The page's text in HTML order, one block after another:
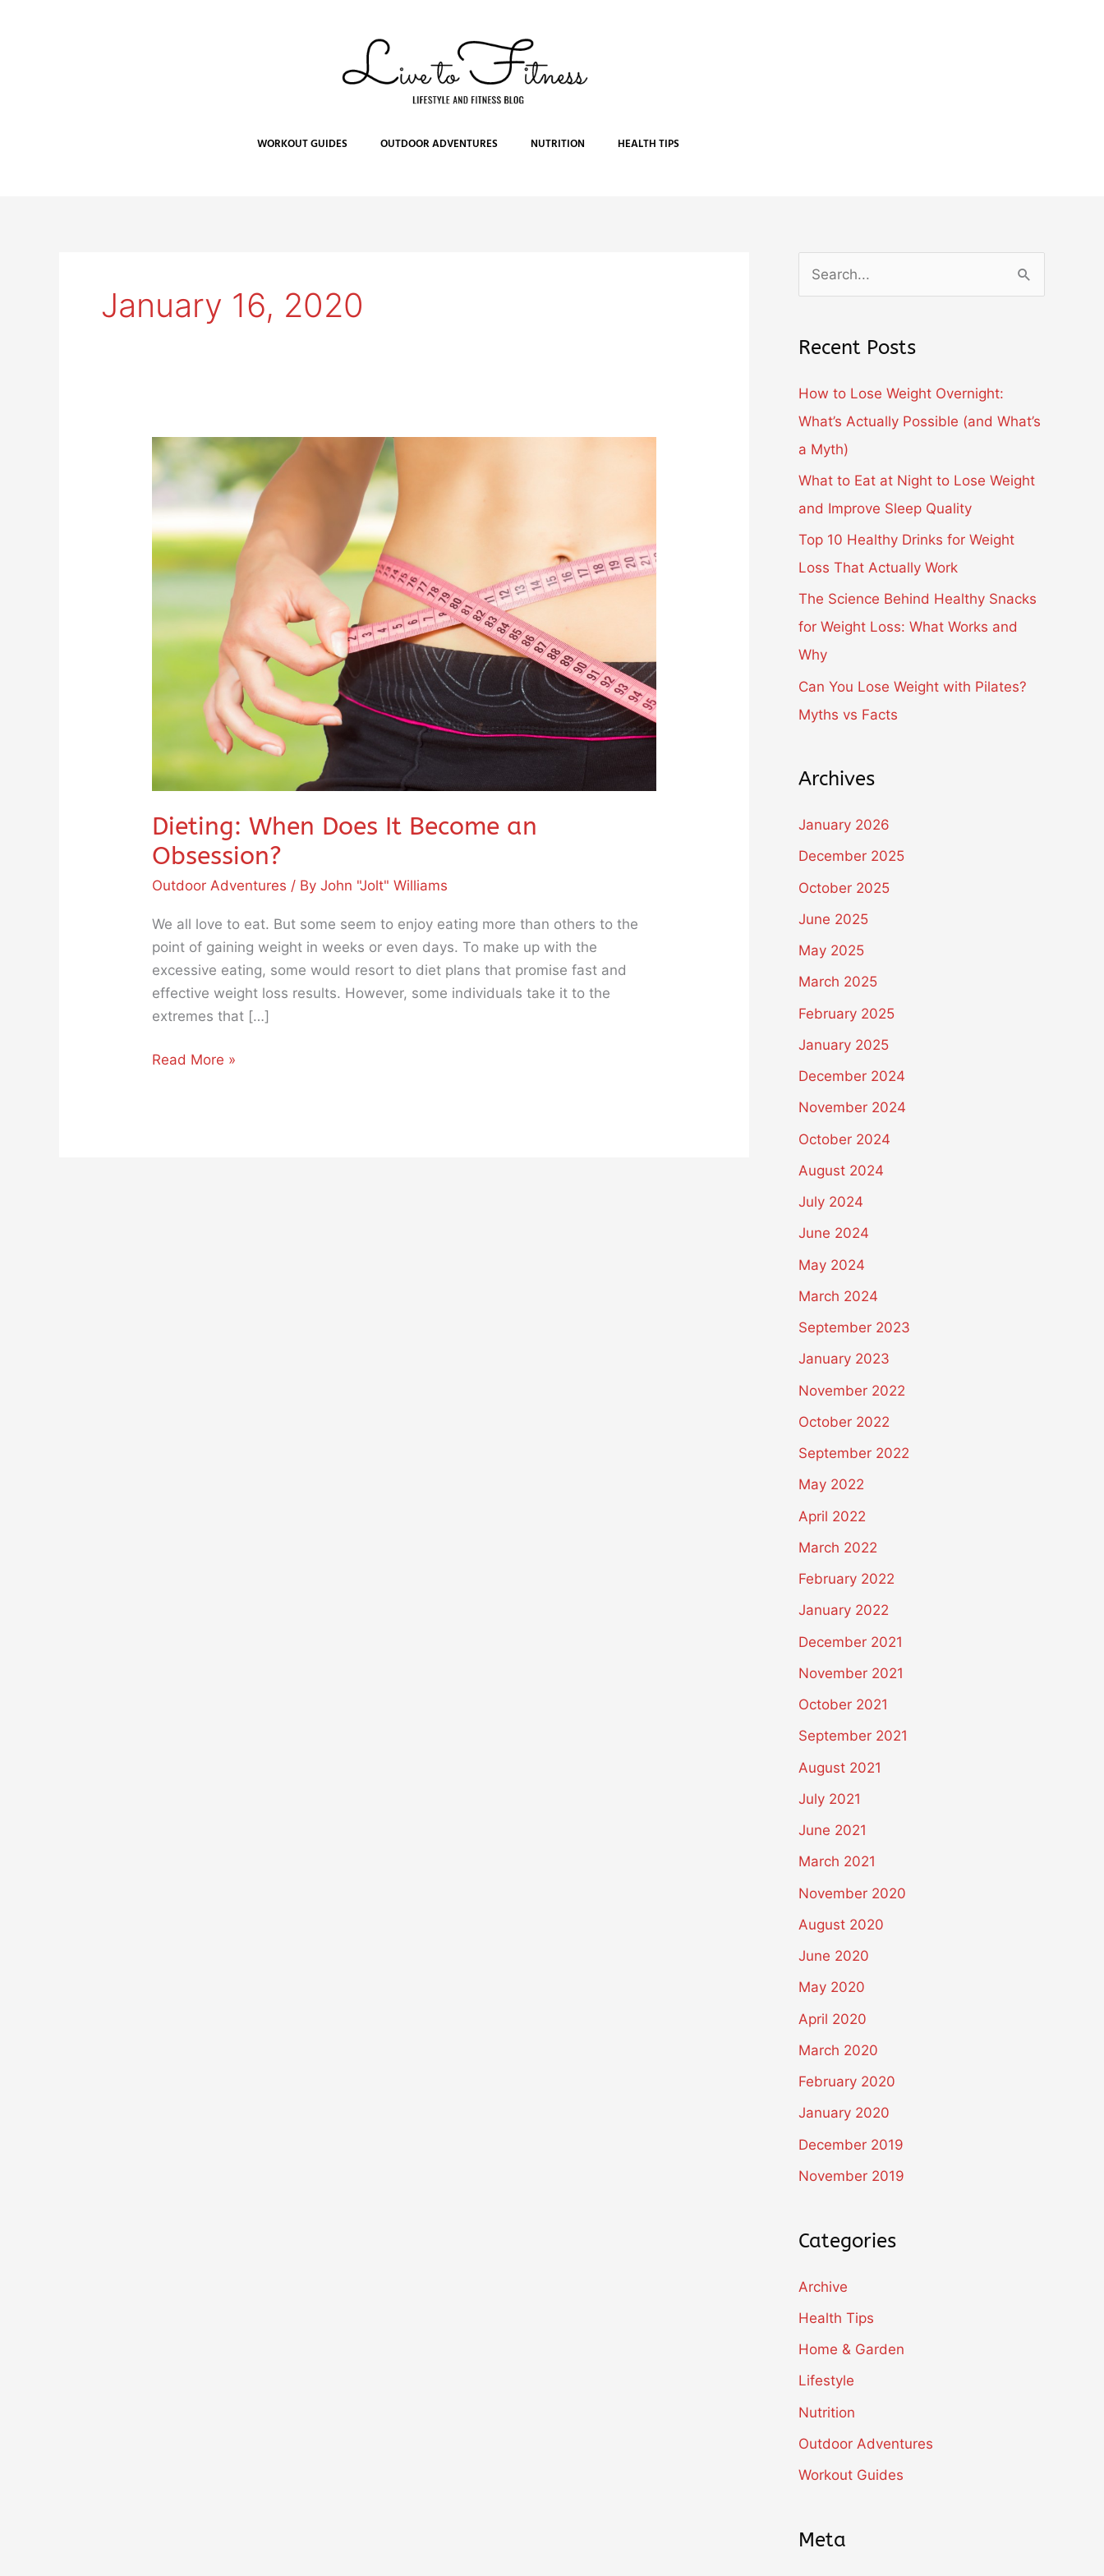
WORKOUT GUIDES OUTDOOR ADVENTURES NUTRITION HEALTH TIPS
January 16, 2020
Dieting: When Does It Become an
Obsession?
Outdoor Adventures / ByJohn "Jolt" Williams
We all love to eat. But some seem to enjoy eating more than others to the
point of gaining weight in weeks or even days. To make up with the
excessive eating, some would resort to diet plans that promise fast and
effective weight loss results. However, some individuals take it to the
extremes that […]
Dieting:
Become
Obsession?
Read More »
c
h
f
o
r
:
Recent Posts
How to Lose Weight Overnight:
What’s Actually Possible (and What’s
a Myth)
What to Eat at Night to Lose Weight
and Improve Sleep Quality
Top 10 Healthy Drinks for Weight
Loss That Actually Work
The Science Behind Healthy Snacks
for Weight Loss: What Works and
Why
Can You Lose Weight with Pilates?
Myths vs Facts
Archives
January 2026
December 2025
October 2025
June 2025
May 2025
March 2025
February 2025
January 2025
December 2024
November 2024
October 2024
August 2024
July 2024
June 2024
May 2024
March 2024
September 2023
January 2023
November 2022
October 2022
September 2022
May 2022
April 2022
March 2022
February 2022
January 2022
December 2021
November 2021
October 2021
September 2021
August 2021
July 2021
June 2021
March 2021
November 2020
August 2020
June 2020
May 2020
April 2020
March 2020
February 2020
January 2020
December 2019
November 2019
Categories
Archive
Health Tips
Home & Garden
Lifestyle
Nutrition
Outdoor Adventures
Workout Guides
Meta